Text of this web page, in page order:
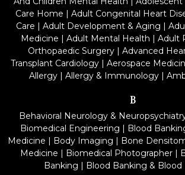
Care Home | Adult Congenital Heart
Care | Adult Development & Aging |
Medicine | Adult Mental Health | Adult
Orthopaedic Surgery| Advanced
Transplant Cardiology| Aerospace
Allergy | Allergy & Immunology |
B
Behavioral Neurology &
Biomedical Engineering | Blood
Medicine | Body Imaging | Bone
Medicine | Biomedical Photographer |
Banking | Blood Banking & Blood